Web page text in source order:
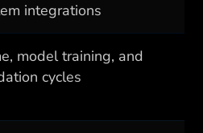
integrations
model training, and
cycles